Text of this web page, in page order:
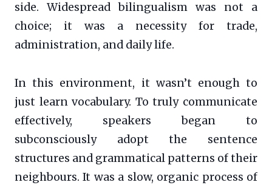
side. Widespread bilingualism was not a
choice; it was a necessity for trade,
administration, and daily life.
In this environment, it wasn’t enough to
just learn vocabulary. To truly communicate
effectively, speakers began to
subconsciously adopt the sentence
structures and grammatical patterns of their
neighbours. It was a slow, organic process of